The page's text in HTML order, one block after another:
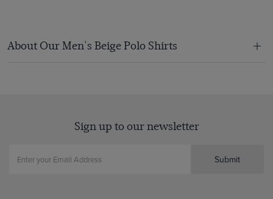
About Our Men's Beige Polo Shirts
Sign up to our newsletter
Submit